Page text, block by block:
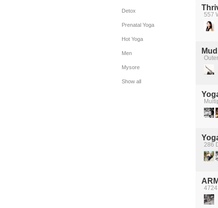
Detox
Prenatal Yoga
Hot Yoga
Men
Mysore
Show all
557
286